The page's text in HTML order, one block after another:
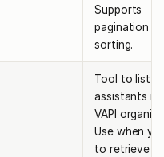
Supports
pagination
sorting.
Tool to list all
assistants in
VAPI
Use when
to retrieve